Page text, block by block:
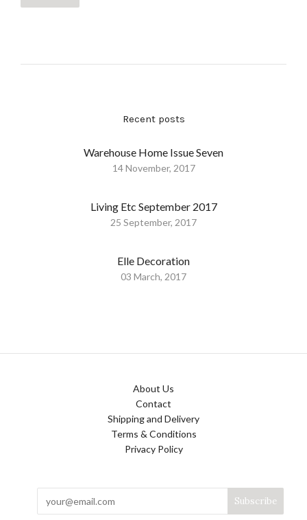
Recent posts
Warehouse Home Issue Seven
14 November, 2017
Living Etc September 2017
25 September, 2017
Elle Decoration
03 March, 2017
About Us
Contact
Shipping and Delivery
Terms & Conditions
Privacy Policy